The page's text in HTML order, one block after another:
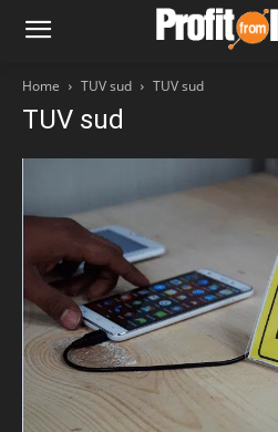
Home TUV sud TUV sud
TUV sud